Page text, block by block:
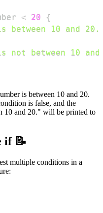
< 20
{
between 10 and
not between 10
is between 10 and 20.
is false, and the
10 and 20." will be printed to
if 📝
multiple conditions in a